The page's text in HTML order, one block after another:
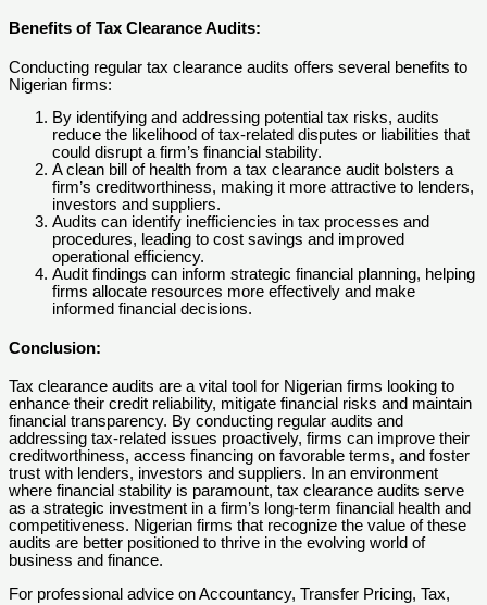
Benefits of Tax Clearance Audits:
Conducting regular tax clearance audits offers several benefits to
Nigerian firms:
By identifying and addressing potential tax risks, audits
reduce the likelihood of tax-related disputes or liabilities that
could disrupt a firm’s financial stability.
A clean bill of health from a tax clearance audit bolsters a
firm’s creditworthiness, making it more attractive to lenders,
investors and suppliers.
Audits can identify inefficiencies in tax processes and
procedures, leading to cost savings and improved
operational efficiency.
Audit findings can inform strategic financial planning, helping
firms allocate resources more effectively and make
informed financial decisions.
Conclusion:
Tax clearance audits are a vital tool for Nigerian firms looking to
enhance their credit reliability, mitigate financial risks and maintain
financial transparency. By conducting regular audits and
addressing tax-related issues proactively, firms can improve their
creditworthiness, access financing on favorable terms, and foster
trust with lenders, investors and suppliers. In an environment
where financial stability is paramount, tax clearance audits serve
as a strategic investment in a firm’s long-term financial health and
competitiveness. Nigerian firms that recognize the value of these
audits are better positioned to thrive in the evolving world of
business and finance.
For professional advice on Accountancy, Transfer Pricing, Tax,